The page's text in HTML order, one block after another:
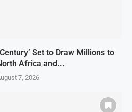
Set to Draw Millions to
Africa and...
7, 2026